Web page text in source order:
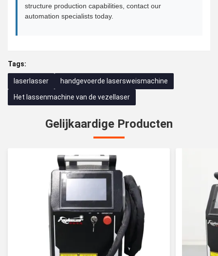
structure production capabilities, contact our
automation specialists today.
Tags:
laserlasser handgevoerde lasersweismachine
Het lassenmachine van de vezellaser
Gelijkaardige Producten